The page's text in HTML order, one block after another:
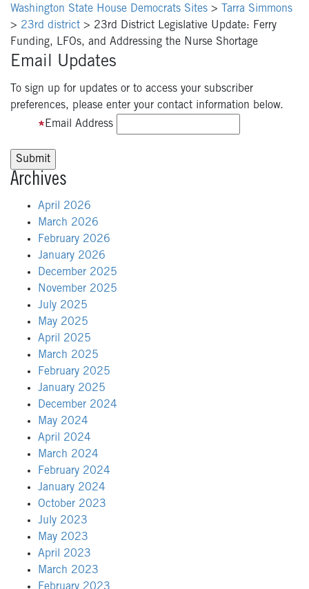
Washington State House Democrats Sites >
Tarra Simmons
> 23rd district > 23rd District Legislative Update: Ferry
Funding, LFOs, and Addressing the Nurse Shortage
Email Updates
To sign up for updates or to access your subscriber
preferences, please enter your contact information below.
Email Address
Archives
April 2026
March 2026
February 2026
January 2026
December 2025
November 2025
July 2025
May 2025
April 2025
March 2025
February 2025
January 2025
December 2024
May 2024
April 2024
March 2024
February 2024
January 2024
October 2023
July 2023
May 2023
April 2023
March 2023